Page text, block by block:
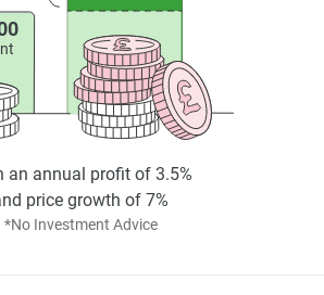
*No Investment Advice
an annual profit of 3.5%
price growth of 7%